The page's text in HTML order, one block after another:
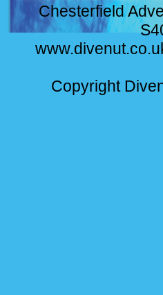
Chesterfield
Copyright